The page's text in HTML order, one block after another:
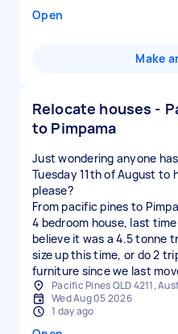
Open
Make
Relocate houses -
to Pimpama
Just wondering anyone
Tuesday 11th of August to
please?
From pacific pines to
4 bedroom house, last
believe it was a 4.5 tonne
size up this time, or do 2
furniture since we last
Pacific Pines QLD 4211,
Wed Aug 05 2026
1 day ago